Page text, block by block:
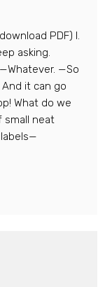
PDF) I.
asking.
—So
it can go
What do we
small neat